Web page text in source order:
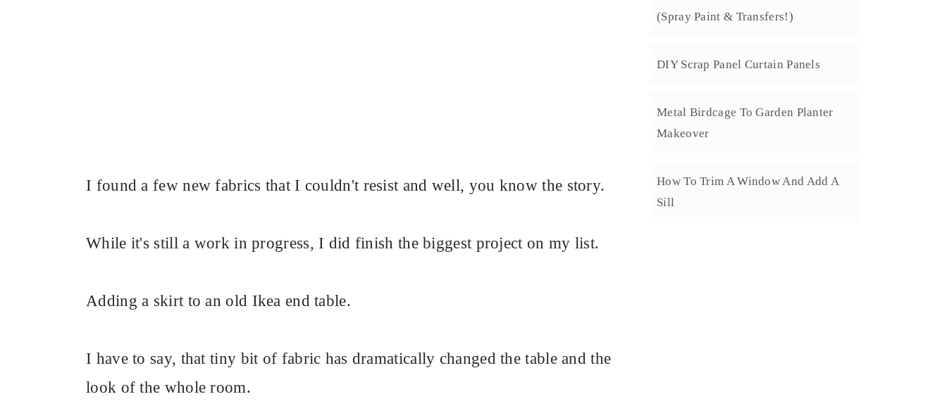
I found a few new fabrics that I couldn't resist and well, you know the story.
While it's still a work in progress, I did finish the biggest project on my list.
Adding a skirt to an old Ikea end table.
I have to say, that tiny bit of fabric has dramatically changed the table and the
look of the whole room.
(Spray Paint & Transfers!)
DIY Scrap Panel Curtain Panels
Metal Birdcage To Garden Planter
Makeover
How To Trim A Window And Add A
Sill